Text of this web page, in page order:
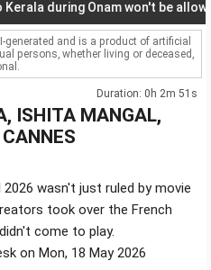
during Onam won't be allowed:
generated and is a product of artificial
persons, whether living or deceased,
Duration: 0h 2m 51s
ISHITA MANGAL,
wasn't just ruled by movie
took over the French
come to play.
on Mon, 18 May 2026